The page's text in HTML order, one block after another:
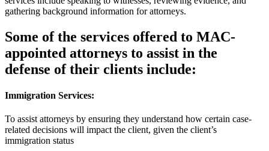
gathering background information for attorneys.
Some of the services offered to MAC-
appointed attorneys to assist in the
defense of their clients include:
Immigration Services:
To assist attorneys by ensuring they understand how certain case-
related decisions will impact the client, given the client’s
immigration status